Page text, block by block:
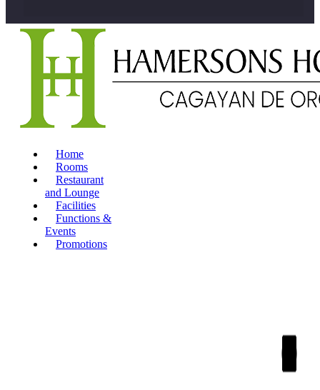
Home
Rooms
Restaurant
and Lounge
Facilities
Functions &
Events
Promotions